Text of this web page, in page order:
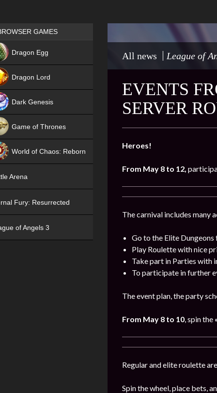
All news League of
EVENTS
SERVER
Heroes!
From May 8 to 12,
The carnival includes many
Go to the Elite
Play Roulette with nice
Take part in Parties with
To participate in further
The event plan, the party
From May 8 to 10, spin the
Regular and elite roulette
Spin the wheel, place bets,
Games place
GAMES
Dragon Egg
Dragon Lord
Dark Genesis
Game of Thrones
World of Chaos: Reborn
Arena
Fury: Resurrected
of Angels 3